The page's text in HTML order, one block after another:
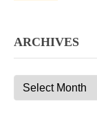
ARCHIVES
Archives